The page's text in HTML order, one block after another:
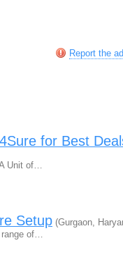
Report the ad
for Best
Unit of…
Setup (Gurgaon,
range of…